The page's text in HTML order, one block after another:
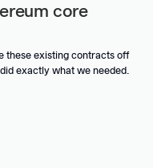
core
these existing contracts off
exactly what we needed.